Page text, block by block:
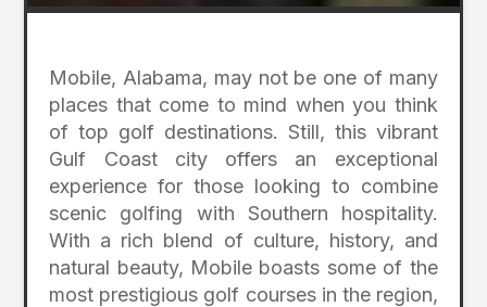
Mobile, Alabama, may not be one of many
places that come to mind when you think
of top golf destinations. Still, this vibrant
Gulf Coast city offers an exceptional
experience for those looking to combine
scenic golfing with Southern hospitality.
With a rich blend of culture, history, and
natural beauty, Mobile boasts some of the
most prestigious golf courses in the region,